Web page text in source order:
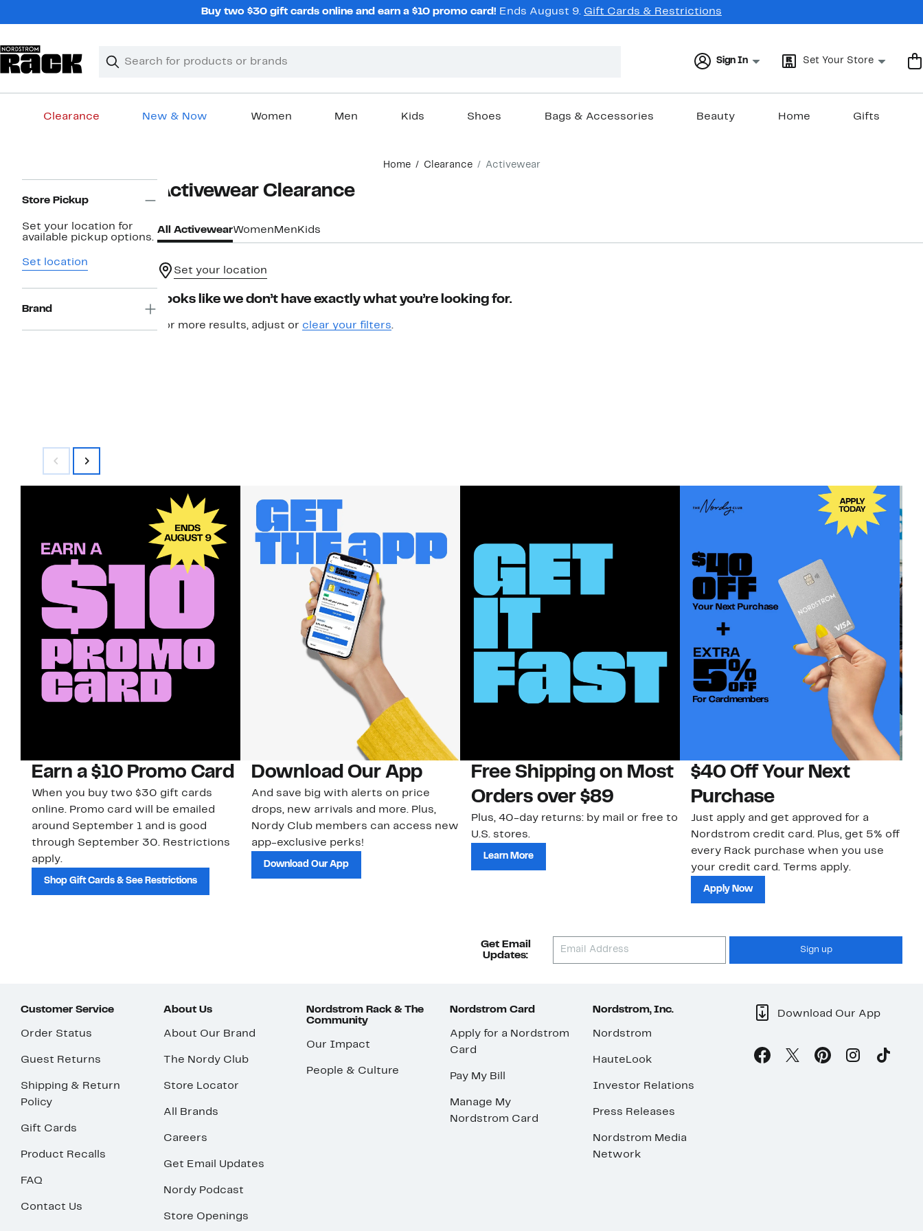
Buy two $30 gift cards online and earn a $10 promo card! Ends August 9. Gift Cards & Restrictions
Search
Clear
Clear
Sign In Set Your Store
Clearance New & Now Women Men Kids Shoes Bags & Accessories Beauty Home Gifts
Home Clearance Activewear
Navigation
Store Pickup
Set your location for
available pickup options.
Set location
Brand
Activewear Clearance
All ActivewearWomen Men Kids
Set your location
Looks like we don’t have exactly what you’re looking for.
For more results, adjust or clear your filters.
Earn a $10 Promo Card
When you buy two $30 gift cards
online. Promo card will be emailed
around September 1 and is good
through September 30. Restrictions
apply.
Shop Gift Cards & See Restrictions
Download Our App
And save big with alerts on price
drops, new arrivals and more. Plus,
Nordy Club members can access new
app-exclusive perks!
Download Our App
Free Shipping on Most
Orders over $89
Plus, 40-day returns: by mail or free to
U.S. stores.
Learn More
$40 Off Your Next
Purchase
Just apply and get approved for a
Nordstrom credit card. Plus, get 5% off
every Rack purchase when you use
your credit card. Terms apply.
Apply Now
Get Email
Updates:
Sign up
Customer Service
Order Status
Guest Returns
Shipping & Return
Policy
Gift Cards
Product Recalls
FAQ
Contact Us
About Us
About Our Brand
The Nordy Club
Store Locator
All Brands
Careers
Get Email Updates
Nordy Podcast
Store Openings
Nordstrom Rack & The
Community
Our Impact
People & Culture
Nordstrom Card
Apply for a Nordstrom
Card
Pay My Bill
Manage My
Nordstrom Card
Nordstrom, Inc.
Nordstrom
HauteLook
Investor Relations
Press Releases
Nordstrom Media
Network
Download Our App